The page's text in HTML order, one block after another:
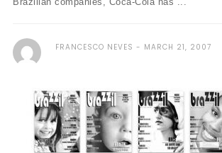
FRANCESCO NEVES MARCH 21, 2007